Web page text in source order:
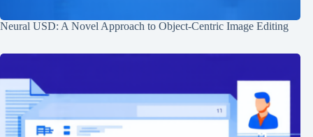
Neural USD: A Novel Approach to Object-Centric Image Editing